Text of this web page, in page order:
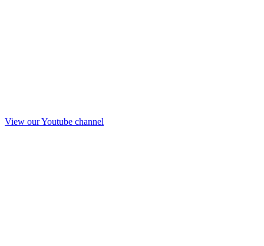
View our Youtube channel